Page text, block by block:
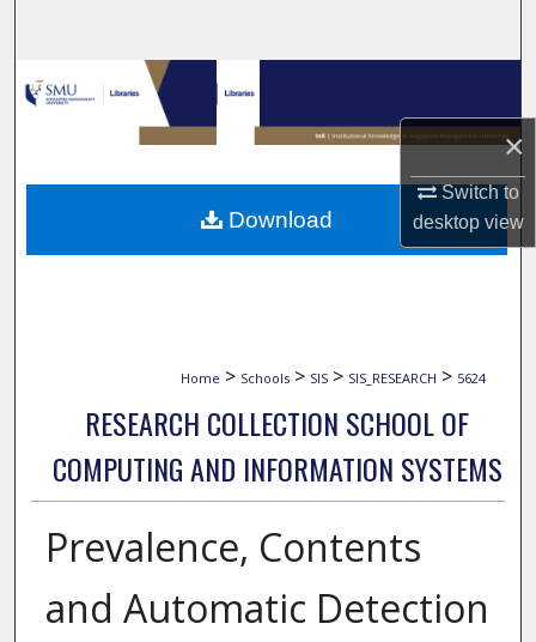
×
Switch to
desktopview
Browse Collections
My Account
About
Home > Schools > SIS > SIS_RESEARCH > 5624
RESEARCH COLLECTION SCHOOL OF
COMPUTING AND INFORMATION SYSTEMS
Prevalence, Contents
and Automatic Detection
Download